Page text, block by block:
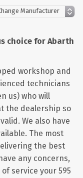
choice for Abarth
workshop and
technicians
us) who will
the dealership so
We also have
The most
the best
any concerns,
service your 595